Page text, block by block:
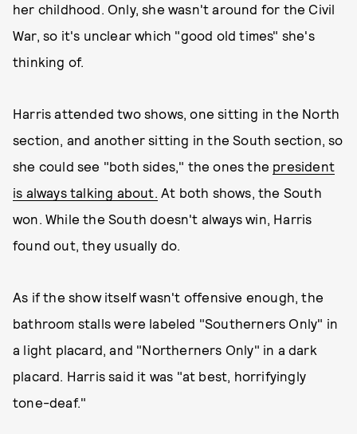
her childhood. Only, she wasn't around for the Civil
War, so it's unclear which "good old times" she's
thinking of.
Harris attended two shows, one sitting in the North
section, and another sitting in the South section, so
she could see "both sides," the ones the president
is always talking about. At both shows, the South
won. While the South doesn't always win, Harris
found out, they usually do.
As if the show itself wasn't offensive enough, the
bathroom stalls were labeled "Southerners Only" in
a light placard, and "Northerners Only" in a dark
placard. Harris said it was "at best, horrifyingly
tone-deaf."